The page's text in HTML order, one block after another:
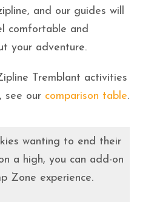
and our guides will
comfortable and
your adventure.
Tremblant activities
see our comparison table.
wanting to end their
a high, you can add-on
Zone experience.